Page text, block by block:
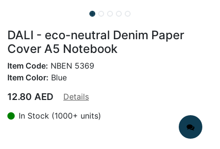
DALI - eco-neutral Denim Paper
Cover A5 Notebook
Item Code: NBEN 5369
Item Color: Blue
12.80 AED
Details
In Stock (1000+ units)